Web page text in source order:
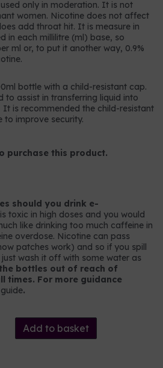
only in moderation. It is not
women. Nicotine does not affect
add throat hit. It is measure in
in each millilitre (ml) base, so
ml or, to put it another way, 0.9%
bottle with a child-resistant cap.
to assist in transferring liquid into
is recommended the child-resistant
to improve security.
purchase this product.
should you drink e-
toxic in high doses and you would
like drinking too much caffeine in
overdose. Nicotine can pass
patches work) and so if you spill
wash it off with some water as
bottles out of reach of
times. For more guidance
.
Add to basket